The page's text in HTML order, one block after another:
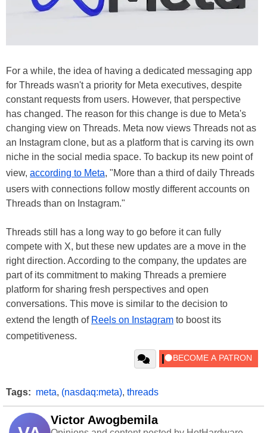
For a while, the idea of having a dedicated messaging app
for Threads wasn't a priority for Meta executives, despite
constant requests from users. However, that perspective
has changed. The reason for this change is due to Meta's
changing view on Threads. Meta now views Threads not as
an Instagram clone, but as a platform that is carving its own
niche in the social media space. To backup its new point of
view, according to Meta, "More than a third of daily Threads
users with connections follow mostly different accounts on
Threads than on Instagram."
Threads still has a long way to go before it can fully
compete with X, but these new updates are a move in the
right direction. According to the company, the updates are
part of its commitment to making Threads a premiere
platform for sharing fresh perspectives and open
conversations. This move is similar to the decision to
extend the length of Reels on Instagram to boost its
competitiveness.
Tags: meta, (nasdaq:meta), threads
Victor Awogbemila